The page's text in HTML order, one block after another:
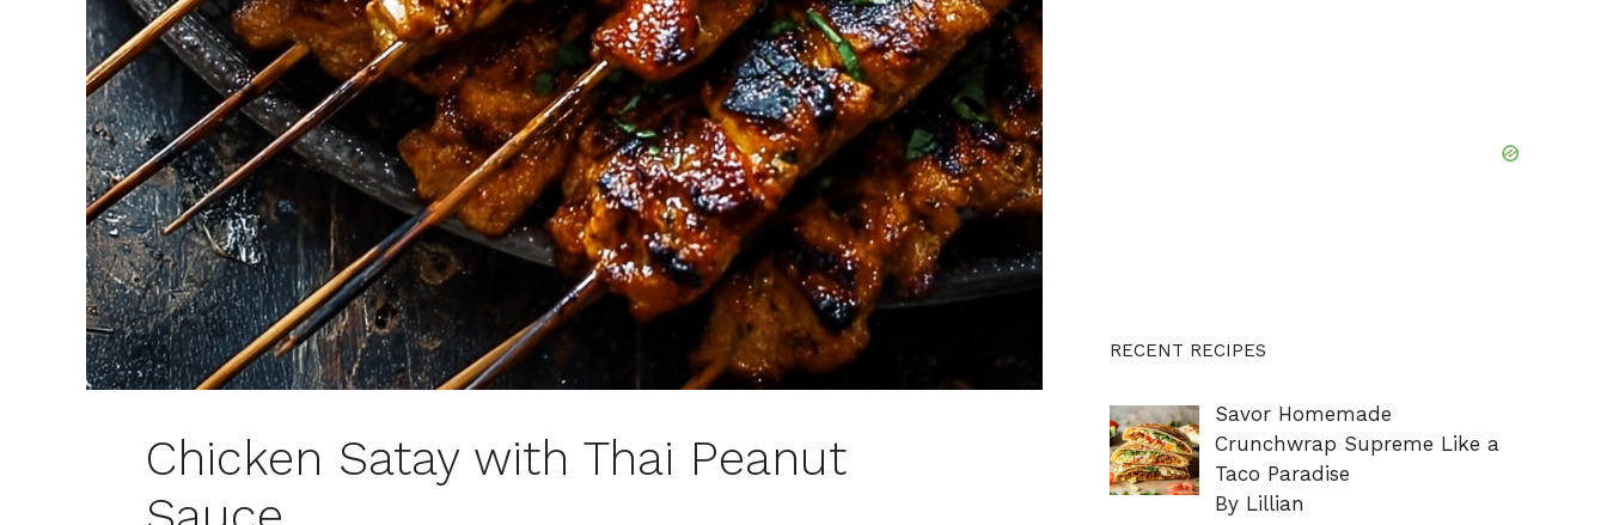
Chicken Satay with Thai Peanut
RECENT RECIPES
Savor Homemade
Crunchwrap Supreme Like a
Taco Paradise
By Lillian